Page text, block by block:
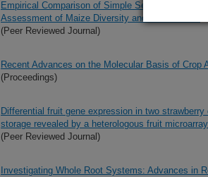
Empirical Comparison of Simple Sequence
Assessment of Maize Diversity and Relatedness
(Peer Reviewed Journal)
Recent Advances on the Molecular Basis of Crop
(Proceedings)
Differential fruit gene expression in two
storage revealed by a heterologous fruit
(Peer Reviewed Journal)
Investigating Whole Root Systems: Advances in